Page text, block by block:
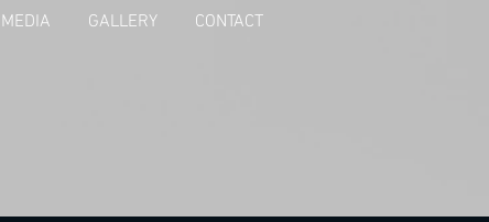
MEDIA GALLERY CONTACT